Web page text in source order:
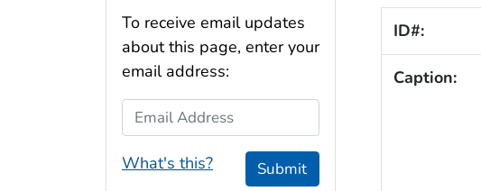
ID#:
Caption:
To receive email updates
about this page, enter your
email address:
Email Address
What's this? Submit